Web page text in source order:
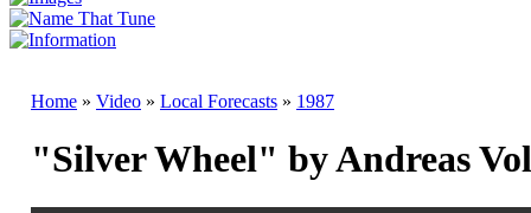
Home » Video » Local Forecasts » 1987
"Silver Wheel" by Andreas